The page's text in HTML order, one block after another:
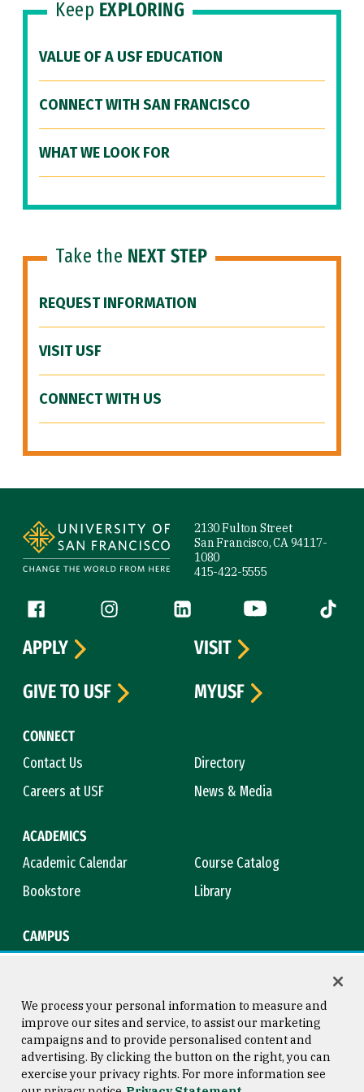
Keep EXPLORING
VALUE OF A USF EDUCATION
CONNECT WITH SAN FRANCISCO
WHAT WE LOOK FOR
Take the NEXT STEP
REQUEST INFORMATION
VISIT USF
CONNECT WITH US
2130 Fulton Street
San Francisco, CA 94117-
1080
415-422-5555
Follow us
Facebook (link is external)
Instagram (link is external)
LinkedIn (link is external)
YouTube (link is
Tiktok
CONNECT
Contact Us
Directory
Careers at USF
News & Media
ACADEMICS
Academic Calendar
Course Catalog
Bookstore
Library
CAMPUS
APPLY
VISIT
GIVE TO USF
MYUSF
Consumer Information
Copyright © 2026 University of
San Francisco
We process your personal information to measure and
improve our sites and service, to assist our marketing
campaigns and to provide personalised content and
advertising. By clicking the button on the right, you can
exercise your privacy rights. For more information see